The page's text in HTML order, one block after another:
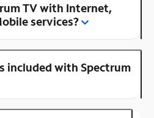
TV with Internet,
services?
included with Spectrum